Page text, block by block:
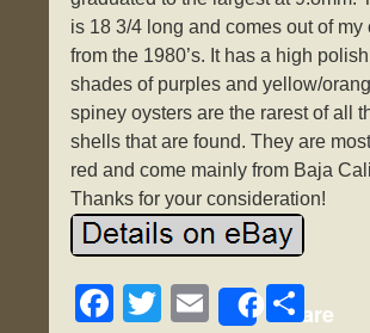
is 18 3/4 long and comes out of my
from the 1980’s. It has a high
shades of purples and yellow/
spiney oysters are the rarest of all
shells that are found. They are
red and come mainly from Baja
Thanks for your consideration!
F
T
E
Share
S